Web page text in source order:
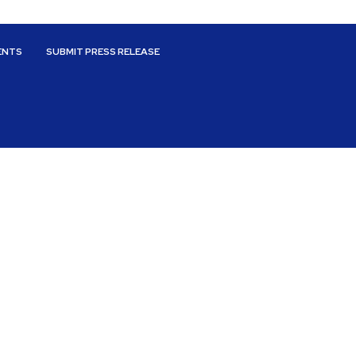
SUBMIT PRESS RELEASE